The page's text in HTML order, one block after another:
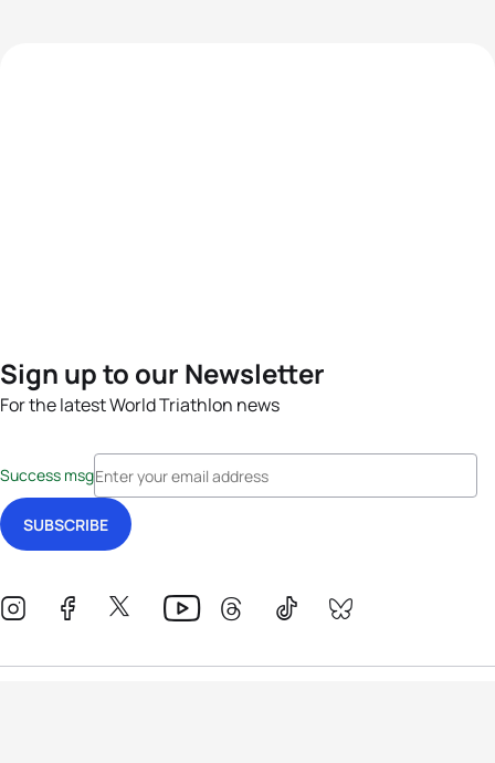
Sign up to our Newsletter
For the latest World Triathlon news
Success msg